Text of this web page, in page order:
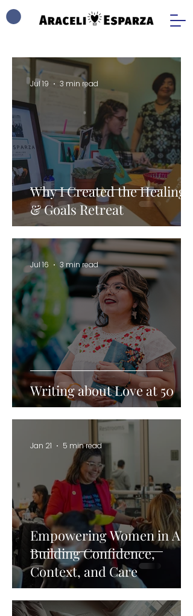
Why I Created the Healing
& Goals Retreat
Jul 19 3 min read
Writing about Love at 50
Jul 16 3 min read
Empowering Women in AI:
Building Confidence,
Context, and Care
Jan 21 5 min read